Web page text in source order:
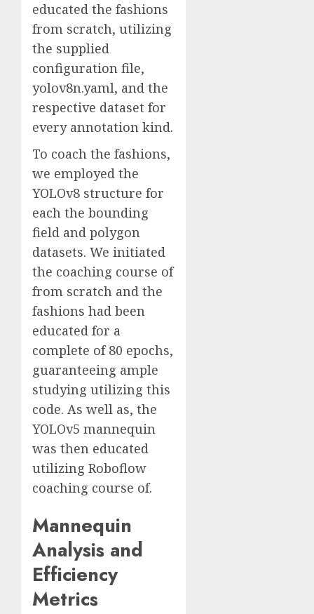
educated the fashions
from scratch, utilizing
the supplied
configuration file,
yolov8n.yaml, and the
respective dataset for
every annotation kind.
To coach the fashions,
we employed the
YOLOv8 structure for
each the bounding
field and polygon
datasets. We initiated
the coaching course of
from scratch and the
fashions had been
educated for a
complete of 80 epochs,
guaranteeing ample
studying utilizing this
code. As well as, the
YOLOv5 mannequin
was then educated
utilizing Roboflow
coaching course of.
Mannequin
Analysis and
Efficiency
Metrics